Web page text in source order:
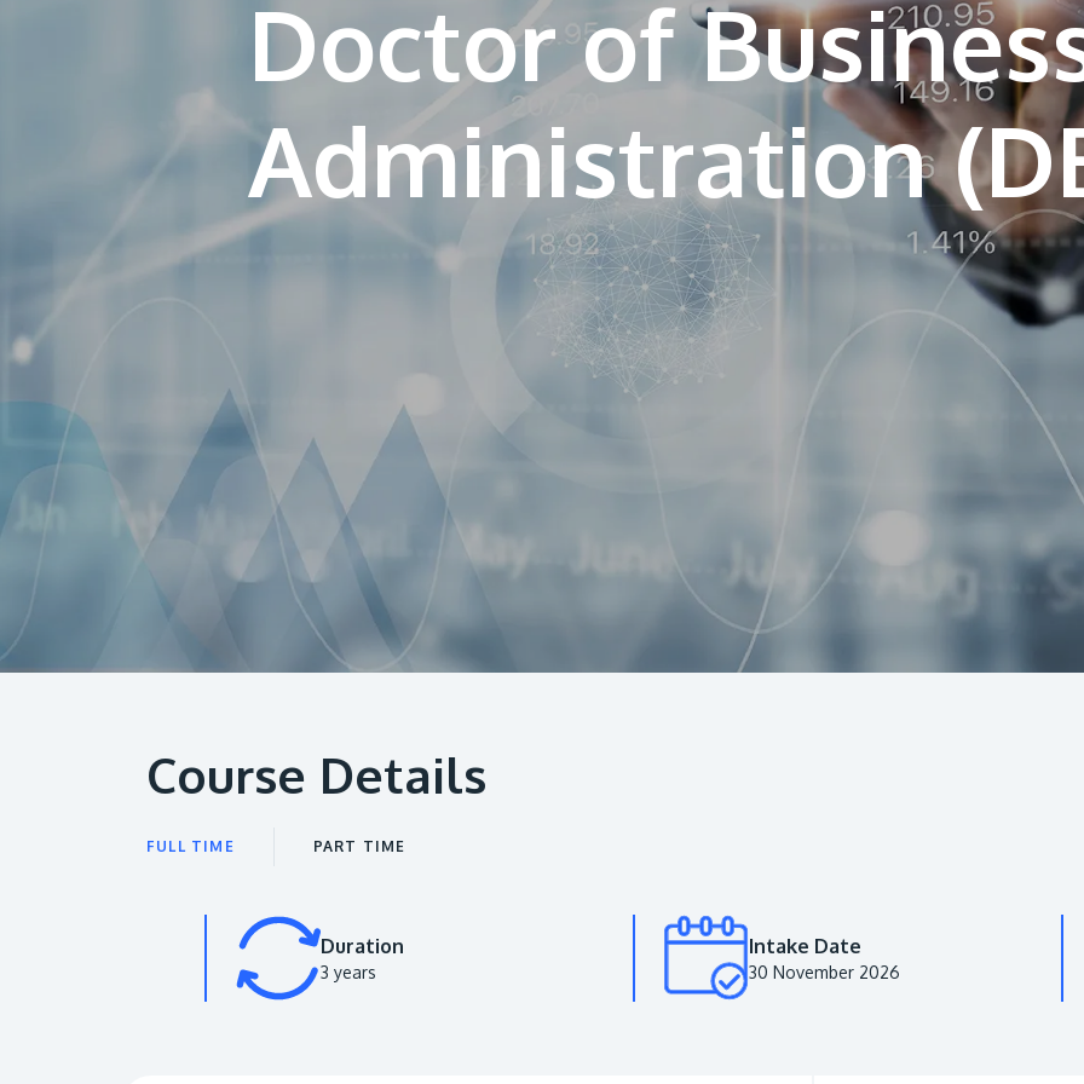
Doctor of
Course Details
FULL TIME PART TIME
Duration
3 years
Intake Date
30 November 2026